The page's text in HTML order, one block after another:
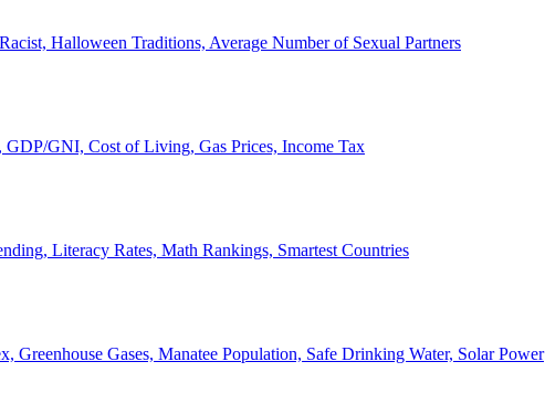
Halloween Traditions, Average Number of Sexual Partners
GNI, Cost of Living, Gas Prices, Income Tax
Literacy Rates, Math Rankings, Smartest Countries
Greenhouse Gases, Manatee Population, Safe Drinking Water, Solar Power